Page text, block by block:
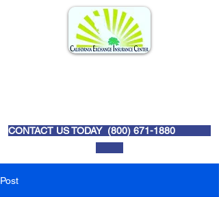
CONTACT US TODAY (800) 671-1880
Post